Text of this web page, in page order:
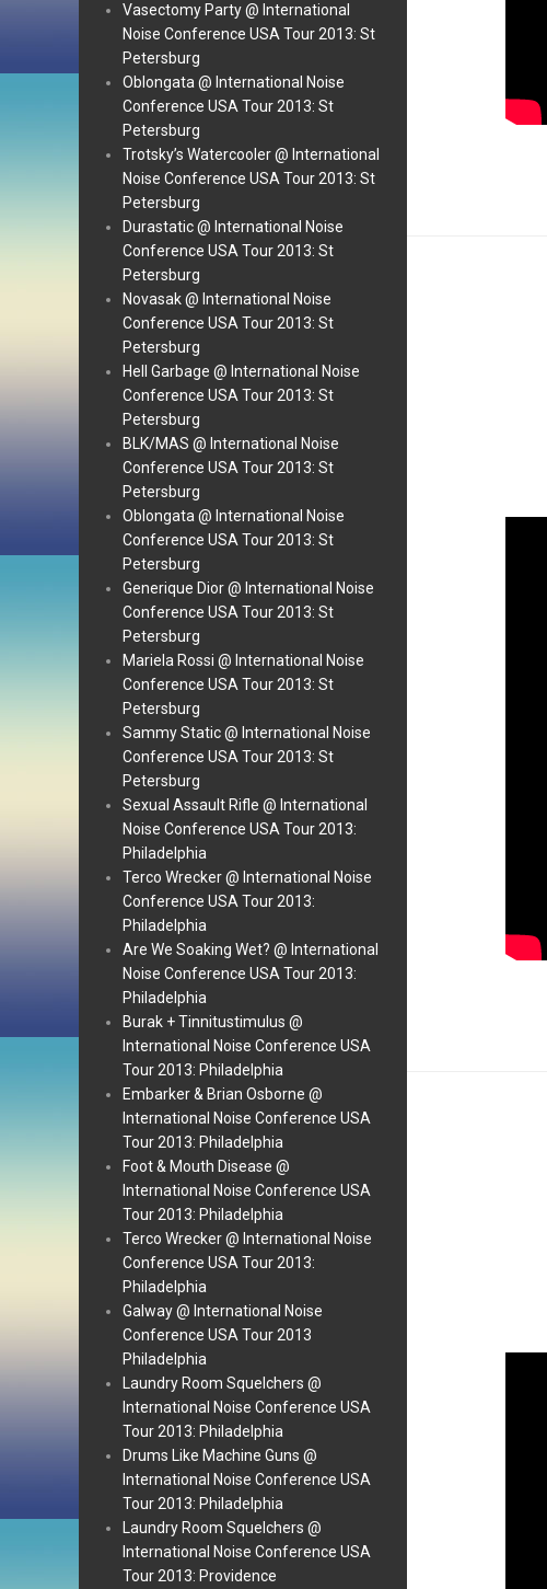
Vasectomy Party @ International
Noise Conference USA Tour 2013: St
Petersburg
Oblongata @ International Noise
Conference USA Tour 2013: St
Petersburg
Trotsky’s Watercooler @ International
Noise Conference USA Tour 2013: St
Petersburg
Durastatic @ International Noise
Conference USA Tour 2013: St
Petersburg
Novasak @ International Noise
Conference USA Tour 2013: St
Petersburg
Hell Garbage @ International Noise
Conference USA Tour 2013: St
Petersburg
BLK/MAS @ International Noise
Conference USA Tour 2013: St
Petersburg
Oblongata @ International Noise
Conference USA Tour 2013: St
Petersburg
Generique Dior @ International Noise
Conference USA Tour 2013: St
Petersburg
Mariela Rossi @ International Noise
Conference USA Tour 2013: St
Petersburg
Sammy Static @ International Noise
Conference USA Tour 2013: St
Petersburg
Sexual Assault Rifle @ International
Noise Conference USA Tour 2013:
Philadelphia
Terco Wrecker @ International Noise
Conference USA Tour 2013:
Philadelphia
Are We Soaking Wet? @ International
Noise Conference USA Tour 2013:
Philadelphia
Burak + Tinnitustimulus @
International Noise Conference USA
Tour 2013: Philadelphia
Embarker & Brian Osborne @
International Noise Conference USA
Tour 2013: Philadelphia
Foot & Mouth Disease @
International Noise Conference USA
Tour 2013: Philadelphia
Terco Wrecker @ International Noise
Conference USA Tour 2013:
Philadelphia
Galway @ International Noise
Conference USA Tour 2013
Philadelphia
Laundry Room Squelchers @
International Noise Conference USA
Tour 2013: Philadelphia
Drums Like Machine Guns @
International Noise Conference USA
Tour 2013: Philadelphia
Laundry Room Squelchers @
International Noise Conference USA
Tour 2013: Providence